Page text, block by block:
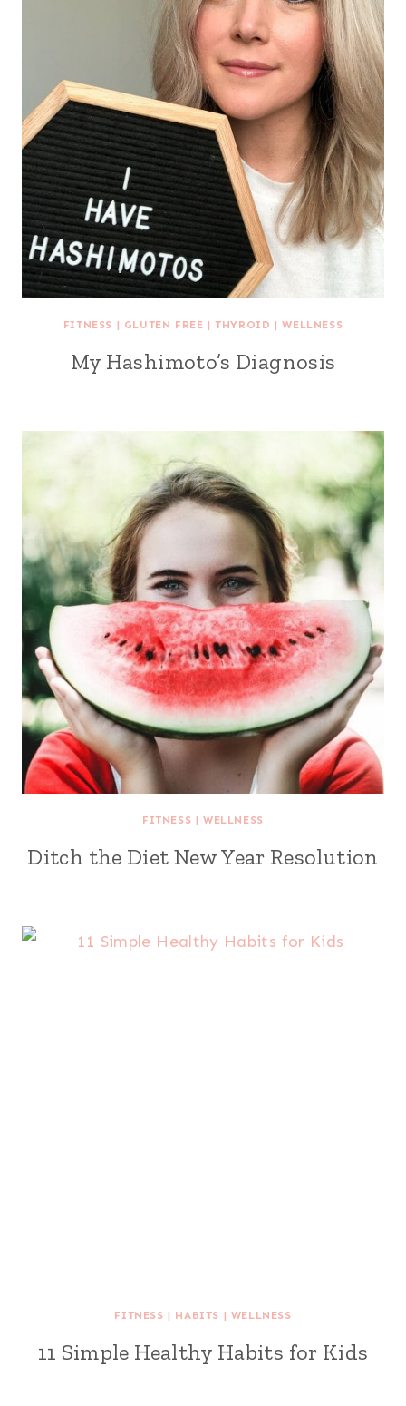
FITNESS | GLUTEN FREE |THYROID |WELLNESS
My Hashimoto’s Diagnosis
FITNESS |WELLNESS
Ditch the Diet New Year Resolution
FITNESS | HABITS | WELLNESS
11 Simple Healthy Habits for Kids